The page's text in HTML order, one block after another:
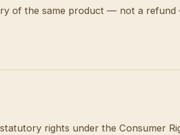
of the same product — not a
rights under the Consumer